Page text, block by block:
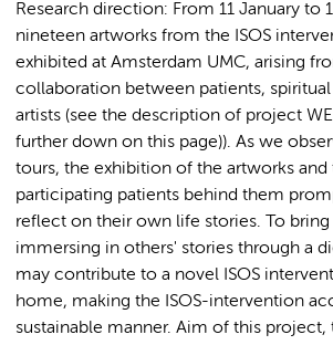
Research direction: From 11 January to
nineteen artworks from the ISOS
exhibited at Amsterdam UMC, arising
collaboration between patients, spiritual
artists (see the description of project
further down on this page)). As we
tours, the exhibition of the artworks and
participating patients behind them
reflect on their own life stories. To bring
immersing in others' stories through a
may contribute to a novel ISOS
home, making the ISOS-intervention
sustainable manner. Aim of this project,